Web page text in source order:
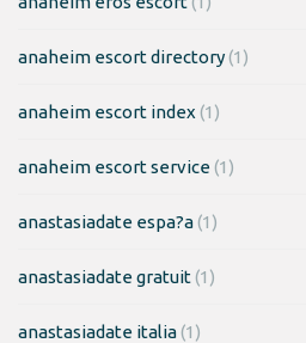
anaheim escort directory(1)
anaheim escort index (1)
anaheim escort service(1)
anastasiadate espa?a(1)
anastasiadate gratuit(1)
anastasiadate italia(1)